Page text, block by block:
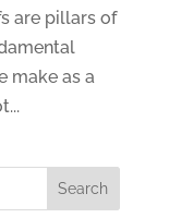
are pillars of
make as a